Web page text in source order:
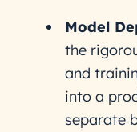
Model
the
and
into a
separate